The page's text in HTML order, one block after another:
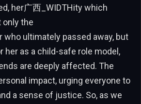
her广西_WIDTHity which
only the
who ultimately passed away, but
her as a child-safe role model,
are deeply affected. The
impact, urging everyone to
a sense of justice. So, as we